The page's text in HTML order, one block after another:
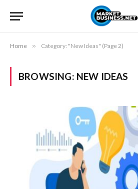
Home » Category: "New Ideas" (Page 2)
BROWSING: NEW IDEAS